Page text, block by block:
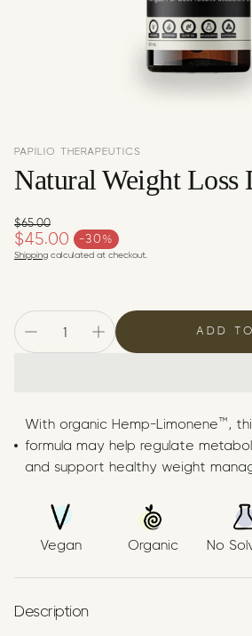
PAPILIO THERAPEUTICS
Natural Weight Loss
$45.00 -30%
Sale price
Regular price
$65.00
Shipping calculated at checkout.
ADD
With organic Hemp-Limonene™,
formula may help regulate
and support healthy weight
Vegan Organic No
Description